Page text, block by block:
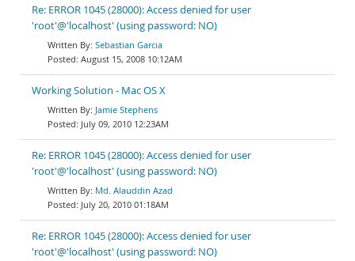
Re: ERROR 1045 (28000): Access denied for user
'root'@'localhost' (using password: NO)
Sebastian Garcia
August 15, 2008 10:12AM
Working Solution - Mac OS X
Jamie Stephens
July 09, 2010 12:23AM
Re: ERROR 1045 (28000): Access denied for user
'root'@'localhost' (using password: NO)
Md. Alauddin Azad
July 20, 2010 01:18AM
Re: ERROR 1045 (28000): Access denied for user
'root'@'localhost' (using password: NO)